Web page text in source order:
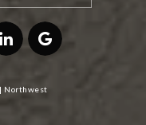
Northwest